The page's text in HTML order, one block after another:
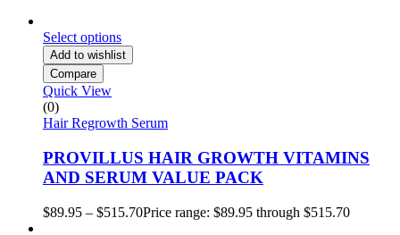
Select options
Add to wishlist
Compare
Quick View
(0)
Hair Regrowth Serum
PROVILLUS HAIR GROWTH VITAMINS
AND SERUM VALUE PACK
$89.95 – $515.70Price range: $89.95 through $515.70